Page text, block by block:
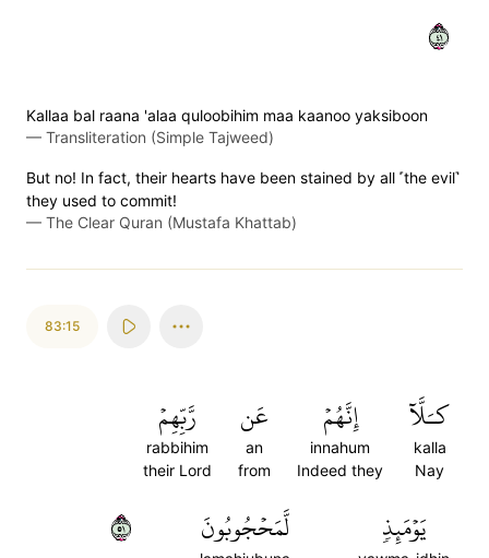
١٤
Kallaa bal raana 'alaa quloobihim maa kaanoo yaksiboon
— Transliteration (Simple Tajweed)
But no! In fact, their hearts have been stained by all ˹the evil˺
they used to commit!
— The Clear Quran (Mustafa Khattab)
83:15
كـَلَّآ
kalla
Nay
إِنَّهُمۡ
innahum
Indeed they
عَن
an
from
رَّبِّهِمۡ
rabbihim
their Lord
يَوۡمَئِذٖ لَّمَحۡجُوبُونَ ١٥